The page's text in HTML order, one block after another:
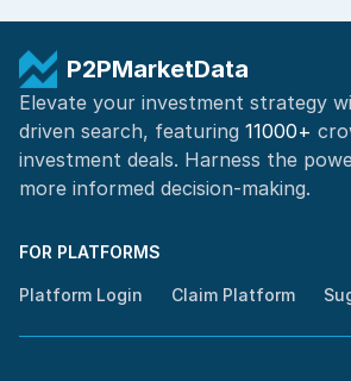
P2PMarketData
Elevate your investment strategy
driven search, featuring 11000+
investment deals. Harness the
more informed decision-making.
FOR PLATFORMS
Platform Login Claim Platform